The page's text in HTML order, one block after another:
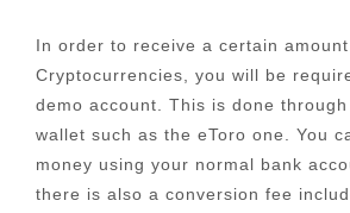
In order to receive a certain
Cryptocurrencies, you will be
demo account. This is done
wallet such as the eToro one. You
money using your normal bank
there is also a conversion fee